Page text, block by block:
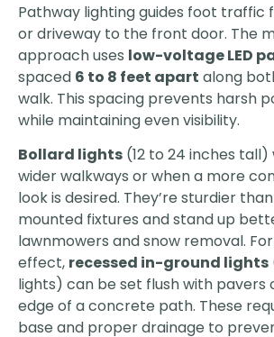
Pathway lighting guides foot
or driveway to the front door. The
approach uses low-voltage LED
spaced 6 to 8 feet apart along
walk. This spacing prevents harsh
while maintaining even visibility.
Bollard lights (12 to 24 inches
wider walkways or when a more
look is desired. They’re sturdier
mounted fixtures and stand up
lawnmowers and snow removal.
effect, recessed in-ground lights
lights) can be set flush with pavers
edge of a concrete path. These
base and proper drainage to